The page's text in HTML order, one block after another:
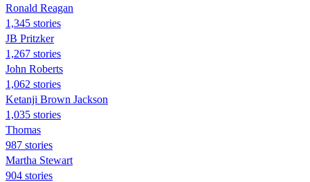
Ronald Reagan
1,345 stories
JB Pritzker
1,267 stories
John Roberts
1,062 stories
Ketanji Brown Jackson
1,035 stories
Thomas
987 stories
Martha Stewart
904 stories